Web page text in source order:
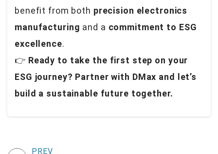
benefit from both precision electronics
manufacturing and a commitment to ESG
excellence.
👉 Ready to take the first step on your
ESG journey? Partner with DMax and let’s
build a sustainable future together.